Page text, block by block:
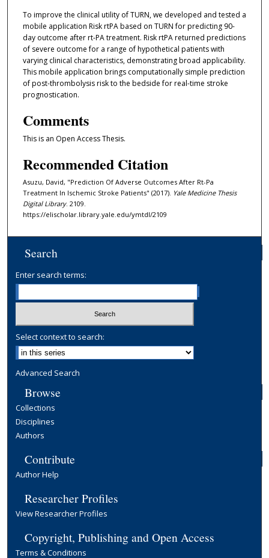
To improve the clinical utility of TURN, we developed and tested a
mobile application Risk rtPA based on TURN for predicting 90-
day outcome after rt-PA treatment. Risk rtPA returned predictions
of severe outcome for a range of hypothetical patients with
varying clinical characteristics, demonstrating broad applicability.
This mobile application brings computationally simple prediction
of post-thrombolysis risk to the bedside for real-time stroke
prognostication.
Comments
This is an Open Access Thesis.
Recommended Citation
Asuzu, David, "Prediction Of Adverse Outcomes After Rt-Pa
Treatment In Ischemic Stroke Patients" (2017). Yale Medicine Thesis
Digital Library. 2109.
https://elischolar.library.yale.edu/ymtdl/2109
Search
Enter search terms:
Select context to search:
Advanced Search
Browse
Collections
Disciplines
Authors
Contribute
Author Help
Researcher Profiles
View Researcher Profiles
Copyright, Publishing and Open Access
Terms & Conditions